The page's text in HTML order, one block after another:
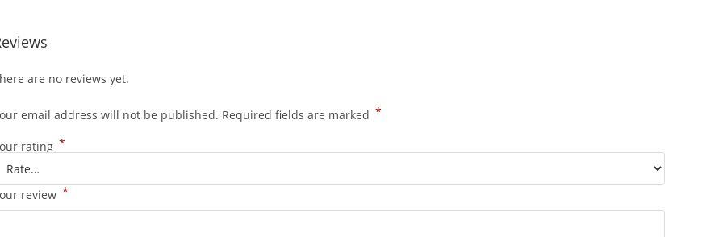
are no reviews yet.
email address will not be published. Required fields are marked *
rating *
review *